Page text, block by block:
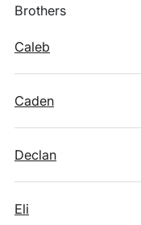
Brothers
Caleb
Caden
Declan
Eli